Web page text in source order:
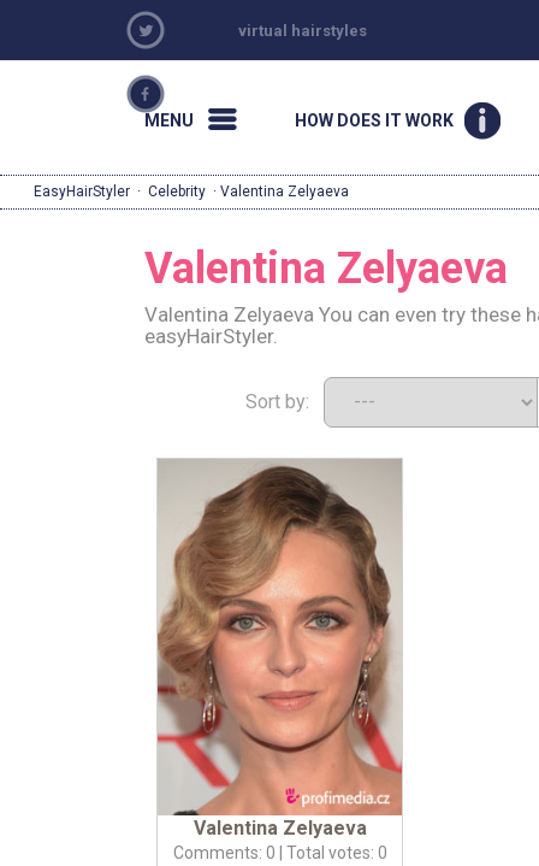
virtual hairstyles
MENU HOW DOES IT WORK
EasyHairStyler · Celebrity · Valentina Zelyaeva
Valentina Zelyaeva
Valentina Zelyaeva You can even try
easyHairStyler.
Sort by:
Valentina Zelyaeva
Comments: 0 | Total votes: 0